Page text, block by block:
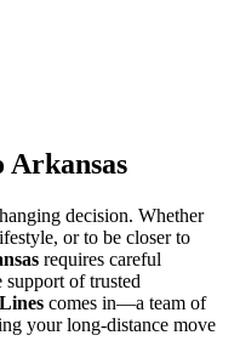
decision. Whether
or to be closer to
requires careful
support of trusted
comes in—a team of
your long-distance move